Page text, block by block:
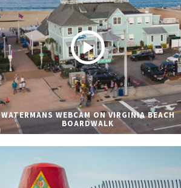
WATERMANS WEBCAM ON VIRGINIA BEACH
BOARDWALK